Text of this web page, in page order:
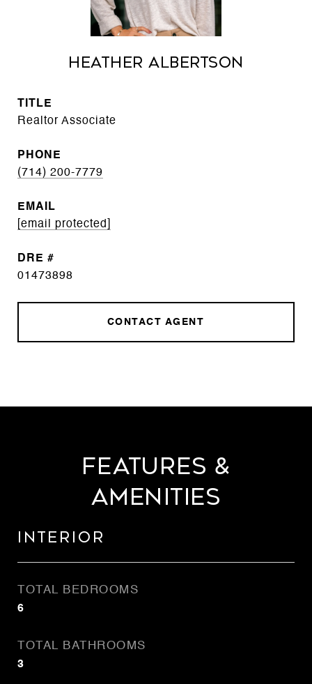
Heather Albertson
TITLE
Realtor Associate
PHONE
(714) 200-7779
EMAIL
[email protected]
DRE #
01473898
CONTACT AGENT
Features &
Amenities
Interior
TOTAL BEDROOMS
6
TOTAL BATHROOMS
3